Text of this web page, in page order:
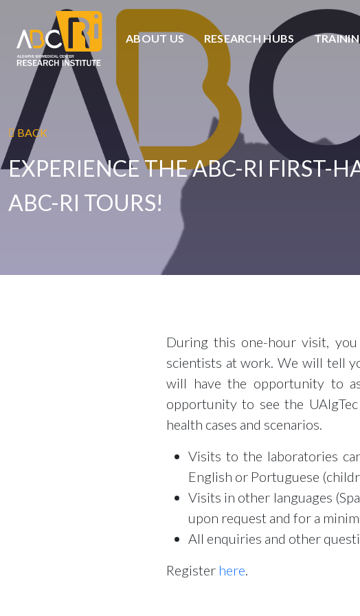
ABOUT US RESEARCH HUBS
BACK
EXPERIENCE THE ABC-RI FIRST-
ABC-RI TOURS!
During this one-hour visit,
scientists at work. We will tell
will have the opportunity to
opportunity to see the
health cases and scenarios.
Visits to the laboratories
English or Portuguese
Visits in other languages
upon request and for a
All enquiries and other
Register here.